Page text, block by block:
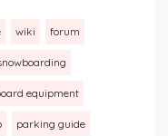
wiki forum
equipment
parking guide